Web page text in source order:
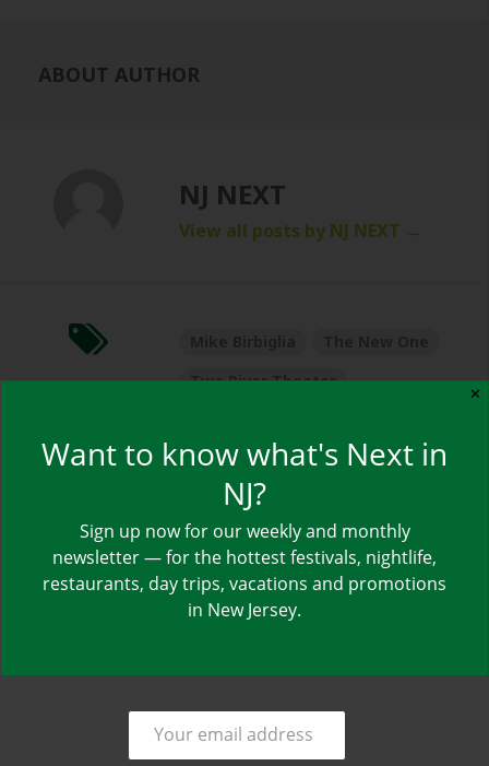
ABOUT AUTHOR
NJ NEXT
View all posts by NJ NEXT →
Two River Theater
NJ NEXT
Updated Show Schedule:
Sunday, July 15 at 3pm & 7pm
✕
Want to know what's Next in
NJ?
Sign up now for our weekly and monthly
newsletter — for the hottest festivals, nightlife,
restaurants, day trips, vacations and promotions
in New Jersey.